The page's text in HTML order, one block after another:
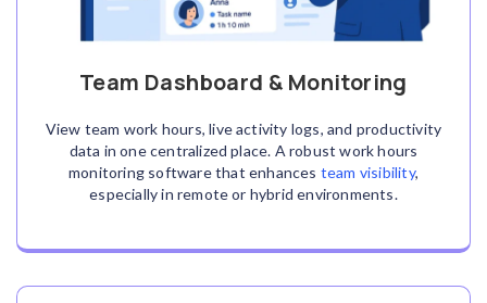
Team Dashboard & Monitoring
View team work hours, live activity logs, and productivity
data in one centralized place. A robust work hours
monitoring softwarethat enhances team visibility,
especially in remote or hybrid environments.